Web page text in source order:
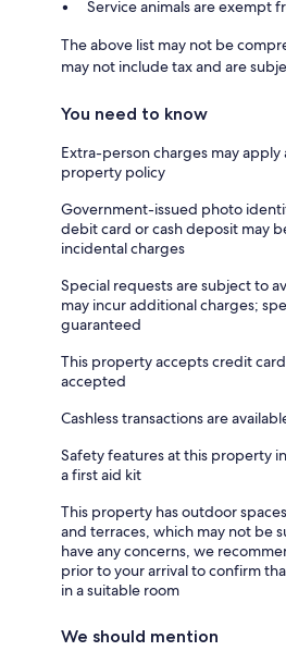
Service animals are exempt
The above list may not be
may not include tax and are
You need to know
Extra-person charges may
property policy
Government-issued photo
debit card or cash deposit may
incidental charges
Special requests are subject to
may incur additional charges;
guaranteed
This property accepts credit
accepted
Cashless transactions are
Safety features at this property
a first aid kit
This property has outdoor
and terraces, which may not be
have any concerns, we
prior to your arrival to confirm
in a suitable room
We should mention